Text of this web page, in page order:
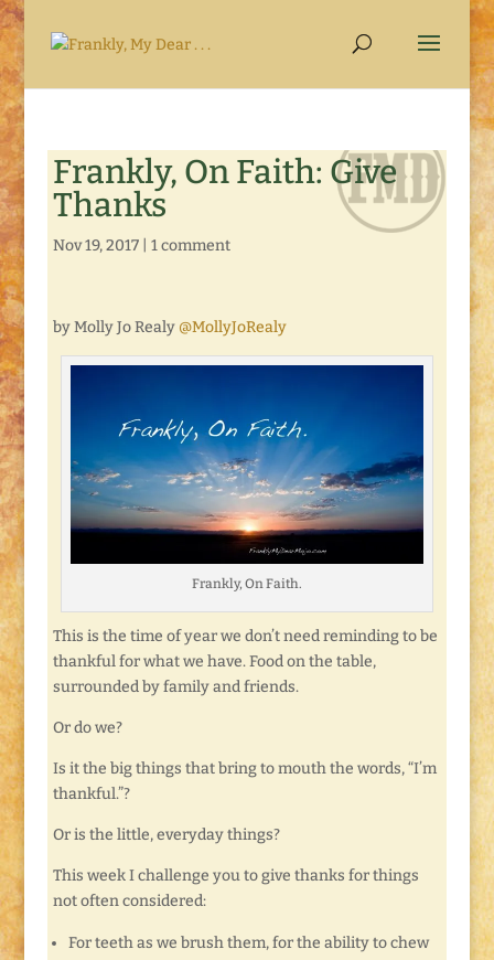
Frankly, On Faith: Give
Thanks
Nov 19, 2017| 1 comment
by Molly Jo Realy @MollyJoRealy
Frankly, On Faith.
This is the time of year we don’t need reminding to be
thankful for what we have. Food on the table,
surrounded by family and friends.
Or do we?
Is it the big things that bring to mouth the words, “I’m
thankful.”?
Or is the little, everyday things?
This week I challenge you to give thanks for things
not often considered:
For teeth as we brush them, for the ability to chew